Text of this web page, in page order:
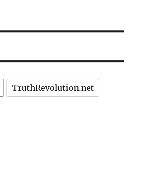
TruthRevolution.net